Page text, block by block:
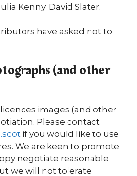
Kenny, David Slater.
have asked not to
(and other
licences images (and other
Please contact
if you would like to use
We are keen to promote
negotiate reasonable
we will not tolerate